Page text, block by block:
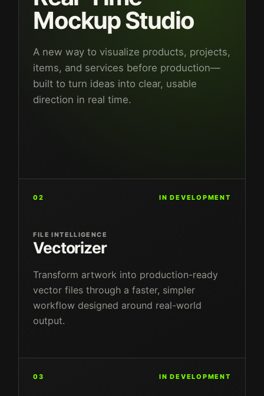
Mockup Studio
A new way to visualize products, projects,
items, and services before production—
built to turn ideas into clear, usable
direction in real time.
02 IN DEVELOPMENT
FILE INTELLIGENCE
Vectorizer
Transform artwork into production-ready
vector files through a faster, simpler
workflow designed around real-world
output.
03 IN DEVELOPMENT